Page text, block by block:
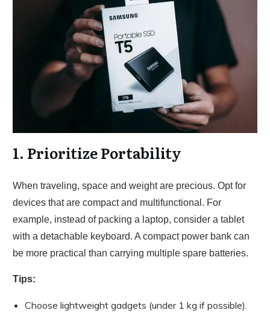
1. Prioritize Portability
When traveling, space and weight are precious. Opt for
devices that are compact and multifunctional. For
example, instead of packing a laptop, consider a tablet
with a detachable keyboard. A compact power bank can
be more practical than carrying multiple spare batteries.
Tips:
Choose lightweight gadgets (under 1 kg if possible).